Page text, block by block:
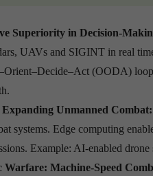
Superiority in Decision-
UAVs and SIGINT in real
(OODA)
Unmanned Combat:
systems. Edge computing
Example: AI-enabled
Warfare: Machine-Speed